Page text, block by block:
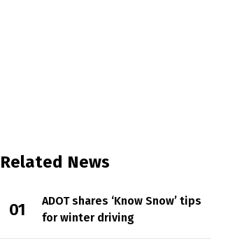
Related News
ADOT shares ‘Know Snow’ tips
for winter driving